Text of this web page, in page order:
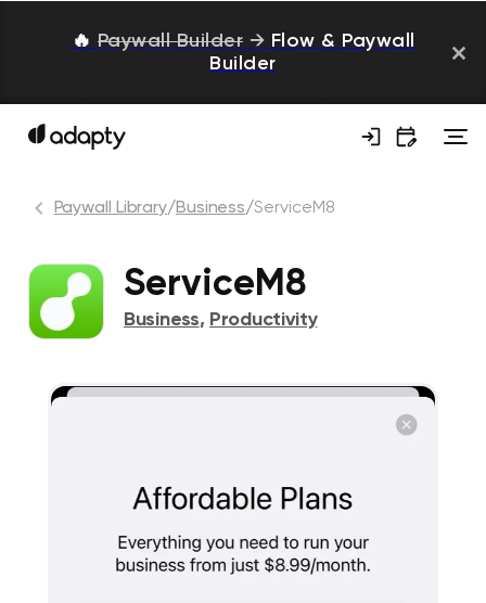
🔥 Paywall Builder → Flow & Paywall
Builder
Paywall Library/Business/ServiceM8
ServiceM8
Business, Productivity